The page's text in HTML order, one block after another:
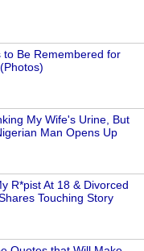
to Be Remembered for
My Wife's Urine, But
Man Opens Up
R*pist At 18 & Divorced
Touching Story